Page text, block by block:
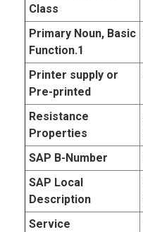
Class
Primary Noun, Basic
Function.1
Printer supply or
Pre-printed
Resistance
Properties
SAP B-Number
SAP Local
Description
Service